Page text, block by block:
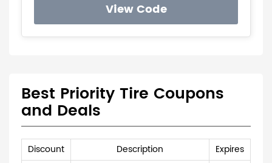
View Code
Best Priority Tire Coupons
and Deals
Discount Description
Expires